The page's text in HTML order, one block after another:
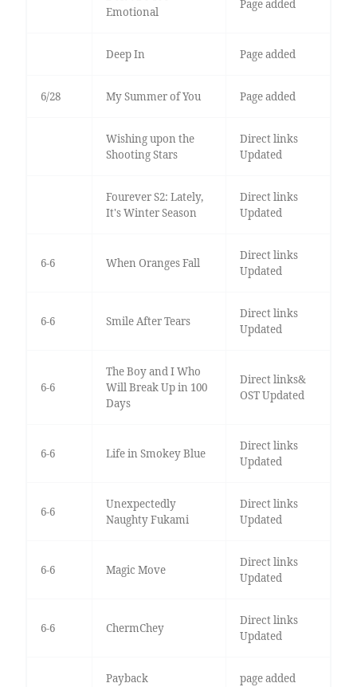
Emotional
Page added
Deep In Page added
6/28 My Summer of You Page added
Wishing upon the
Shooting Stars
Direct links
Updated
Fourever S2: Lately,
It's Winter Season
Direct links
Updated
6-6 When Oranges Fall
Direct links
Updated
6-6 Smile After Tears
Direct links
Updated
6-6
The Boy and I Who
Will Break Up in 100
Days
Direct links&
OST Updated
6-6 Life in Smokey Blue
Direct links
Updated
6-6
Unexpectedly
Naughty Fukami
Direct links
Updated
6-6 Magic Move
Direct links
Updated
6-6 ChermChey
Direct links
Updated
Payback page added